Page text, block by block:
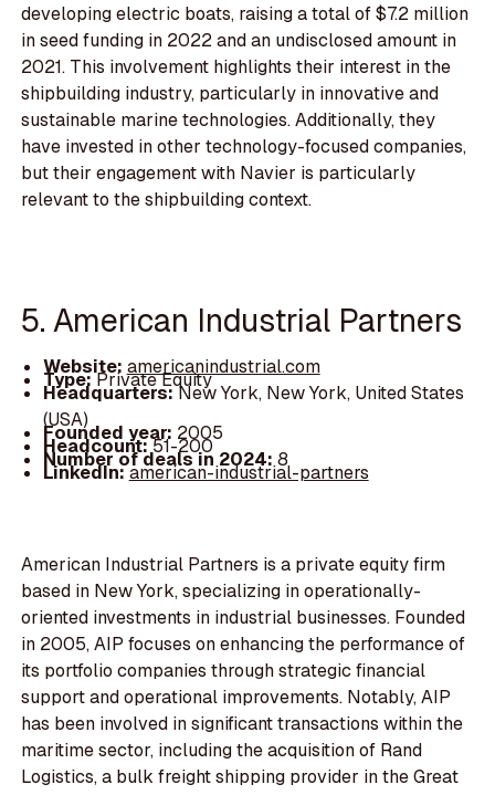
developing electric boats, raising a total of $7.2 million
in seed funding in 2022 and an undisclosed amount in
2021. This involvement highlights their interest in the
shipbuilding industry, particularly in innovative and
sustainable marine technologies. Additionally, they
have invested in other technology-focused companies,
but their engagement with Navier is particularly
relevant to the shipbuilding context.
5. American Industrial Partners
Website: americanindustrial.com
Type:Private Equity
Headquarters:New York, New York, United States
(USA)
Founded year: 2005
Headcount:51-200
Number of deals in 2024: 8
LinkedIn:american-industrial-partners
American Industrial Partners is a private equity firm
based in New York, specializing in operationally-
oriented investments in industrial businesses. Founded
in 2005, AIP focuses on enhancing the performance of
its portfolio companies through strategic financial
support and operational improvements. Notably, AIP
has been involved in significant transactions within the
maritime sector, including the acquisition of Rand
Logistics, a bulk freight shipping provider in the Great